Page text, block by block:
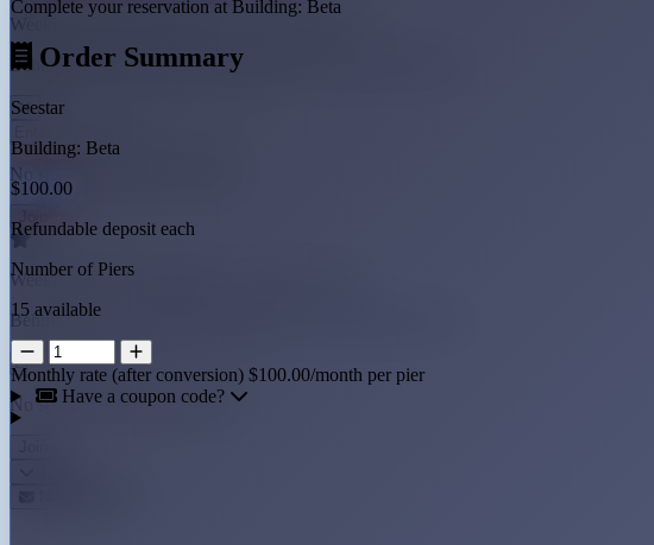
Weekly observatory updates + early pier access
Behind-the-scenes builds, imaging tips, and early pier access
No spam, unsubscribe anytime
Weekly observatory updates + early pier access
Behind-the-scenes builds, imaging tips, and early pier access
No spam, unsubscribe anytime
Complete your reservation at Building: Beta
Order Summary
Seestar
Building: Beta
$100.00
Refundable deposit each
Number of Piers
15 available
Monthly rate (after conversion) $100.00/month per pier
Have a coupon code?